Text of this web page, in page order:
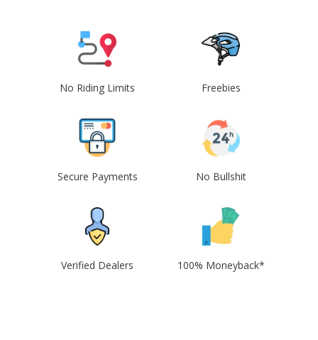
No Riding Limits Freebies
Secure Payments No Bullshit
Verified Dealers 100% Moneyback*